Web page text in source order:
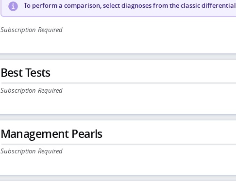
To perform a comparison, select diagnoses from the classic differential
Subscription Required
Best Tests
Subscription Required
Management Pearls
Subscription Required